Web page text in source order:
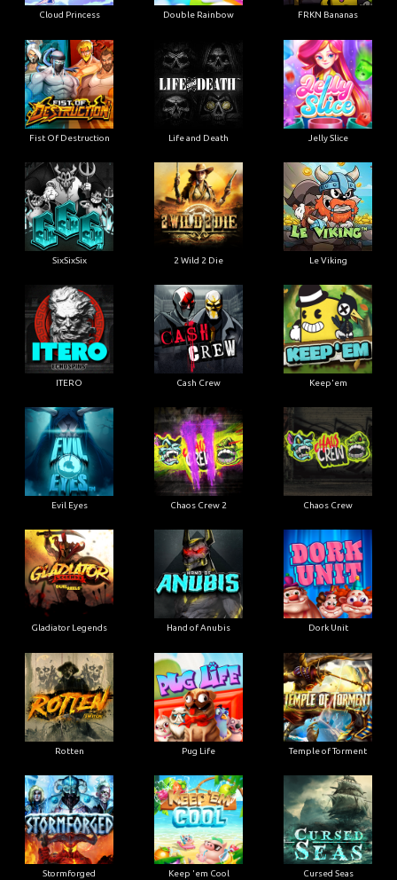
Cloud Princess Double Rainbow FRKN Bananas
Fist Of Destruction Life and Death Jelly Slice
SixSixSix 2 Wild 2 Die Le Viking
ITERO Cash Crew Keep'em
Evil Eyes Chaos Crew 2 Chaos Crew
Gladiator Legends Hand of Anubis Dork Unit
Rotten Pug Life Temple of Torment
Stormforged Keep 'em Cool Cursed Seas